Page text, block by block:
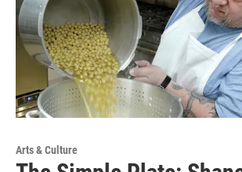
Arts & Culture